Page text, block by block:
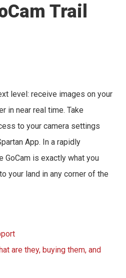
Trail
level: receive images on your
in near real time. Take
to your camera settings
App. In a rapidly
GoCam is exactly what you
your land in any corner of the
are they, buying them, and